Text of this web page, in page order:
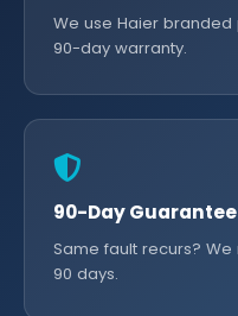
We use Haier
90-day warranty.
90-Day Guarantee
Same fault recurs?
90 days.